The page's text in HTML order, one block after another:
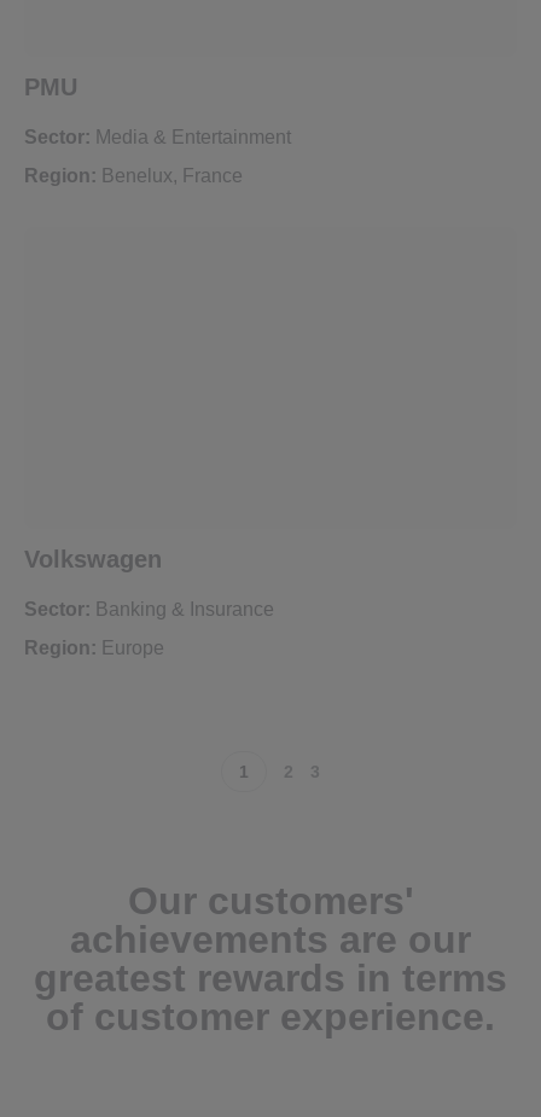
PMU
Sector: Media & Entertainment
Region: Benelux, France
Volkswagen
Sector: Banking & Insurance
Region: Europe
1 2 3
Our customers'
achievements are our
greatest rewards in terms
of customer experience.